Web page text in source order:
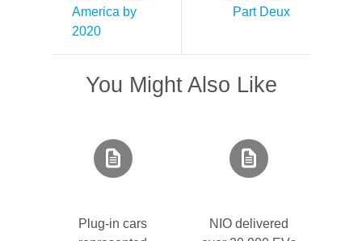
America by
2020
Part Deux
You Might Also Like
Plug-in cars
NIO delivered